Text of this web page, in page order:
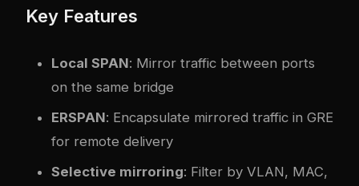
Key Features
Local SPAN: Mirror traffic between ports
on the same bridge
ERSPAN: Encapsulate mirrored traffic in GRE
for remote delivery
Selective mirroring: Filter by VLAN, MAC,